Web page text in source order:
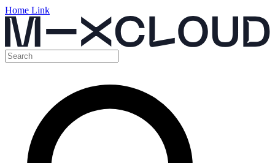
Home Link